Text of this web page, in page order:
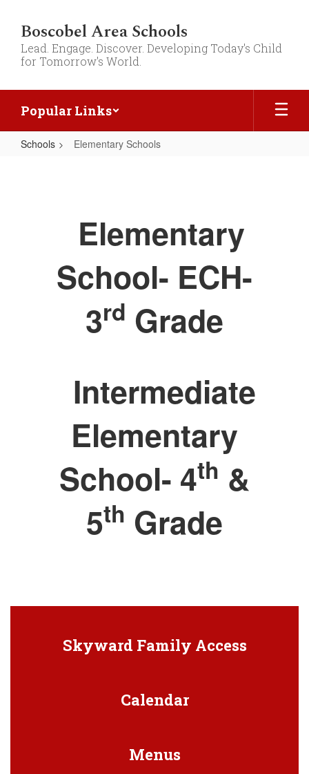
main
content
Boscobel Area Schools
Lead. Engage. Discover. Developing Today's Child
for Tomorrow's World.
Popular Links
Schools Elementary Schools
Elementary
School- ECH-
3rd Grade
Intermediate
Elementary
School- 4th &
5th Grade
Skyward Family Access
Calendar
Menus